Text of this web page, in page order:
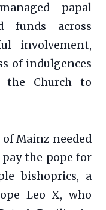
papal
funds across
involvement,
of indulgences
Church to
of Mainz needed
the pope for
bishoprics, a
Leo X, who